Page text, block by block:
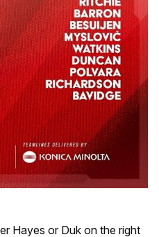
Hayes or Duk on the right